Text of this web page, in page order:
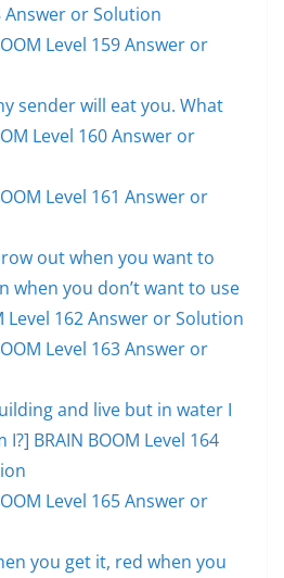
Answer or Solution
Level 159 Answer or
sender will eat you. What
Level 160 Answer or
Level 161 Answer or
out when you want to
when you don’t want to use
Level 162 Answer or Solution
Level 163 Answer or
and live but in water I
BRAIN BOOM Level 164
Level 165 Answer or
you get it, red when you